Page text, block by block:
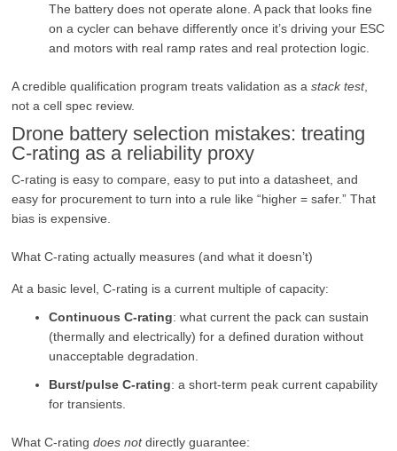
The battery does not operate alone. A pack that looks fine
on a cycler can behave differently once it’s driving your ESC
and motors with real ramp rates and real protection logic.
A credible qualification program treats validation as astack test,
not a cell spec review.
Drone battery selection mistakes: treating
C-rating as a reliability proxy
C-rating is easy to compare, easy to put into a datasheet, and
easy for procurement to turn into a rule like “higher = safer.” That
bias is expensive.
What C-rating actually measures (and what it doesn’t)
At a basic level, C-rating is a current multiple of capacity:
Continuous C-rating: what current the pack can sustain
(thermally and electrically) for a defined duration without
unacceptable degradation.
Burst/pulse C-rating: a short-term peak current capability
for transients.
What C-ratingdoes notdirectly guarantee: